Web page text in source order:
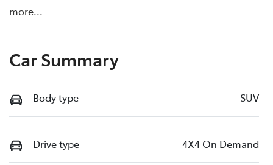
more...
Car Summary
Body type SUV
Drive type 4X4 On Demand